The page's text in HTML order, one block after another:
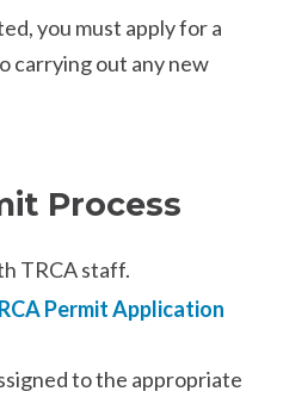
you must apply for a
carrying out any new
Process
TRCA staff.
Permit Application
to the appropriate